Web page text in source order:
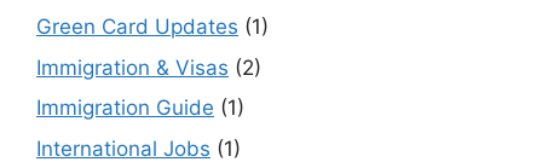
Green Card Updates (1)
Immigration & Visas (2)
Immigration Guide (1)
International Jobs (1)